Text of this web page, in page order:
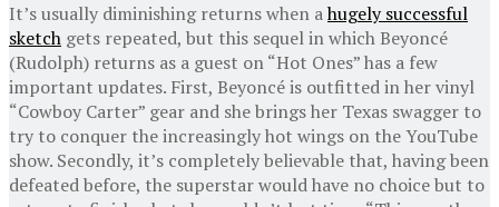
It’s usually diminishing returns when ahugely successful
sketch gets repeated, but this sequel in which Beyoncé
(Rudolph) returns as a guest on “Hot Ones” has a few
important updates. First, Beyoncé is outfitted in her vinyl
“Cowboy Carter” gear and she brings her Texas swagger to
try to conquer the increasingly hot wings on the YouTube
show. Secondly, it’s completely believable that, having been
defeated before, the superstar would have no choice but to